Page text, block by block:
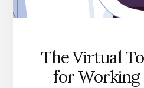
The Virtual
for Working